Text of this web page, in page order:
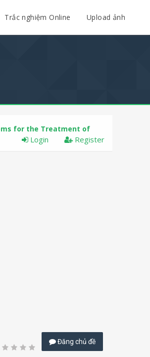
Trắc nghiệm Online Upload ảnh
for the Treatment of
Register
Login
Đăng chủ đề